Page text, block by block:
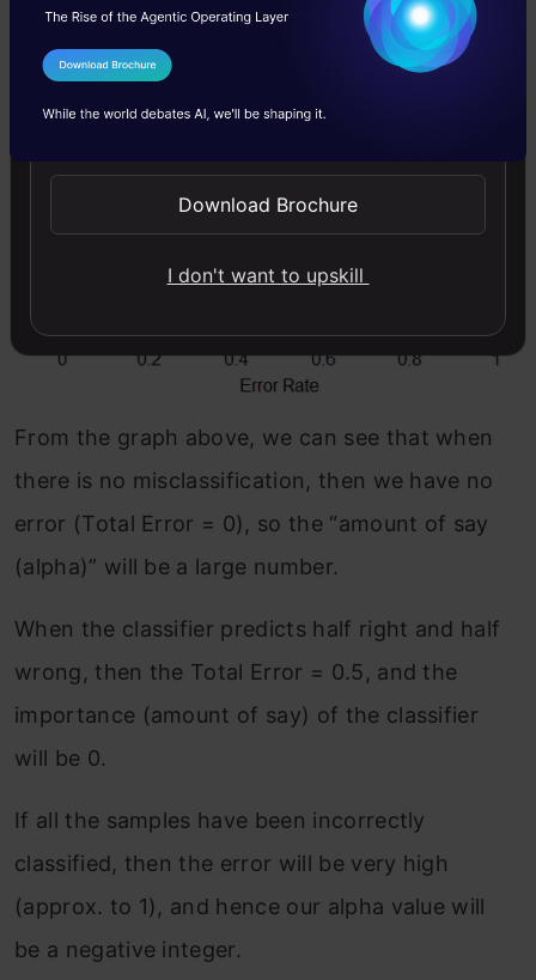
From the graph above, we can see that when
there is no misclassification, then we have no
error (Total Error = 0), so the “amount of say
(alpha)” will be a large number.
When the classifier predicts half right and half
wrong, then the Total Error = 0.5, and the
importance (amount of say) of the classifier
will be 0.
If all the samples have been incorrectly
classified, then the error will be very high
(approx. to 1), and hence our alpha value will
be a negative integer.
I Agree to the
Send WhatsApp Updates
Download Brochure
I don't want to upskill